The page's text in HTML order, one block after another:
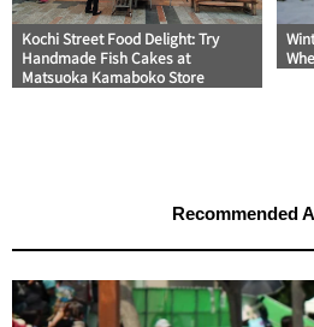
Kochi Street Food Delight: Try
Handmade Fish Cakes at
Matsuoka Kamaboko Store
Recommended